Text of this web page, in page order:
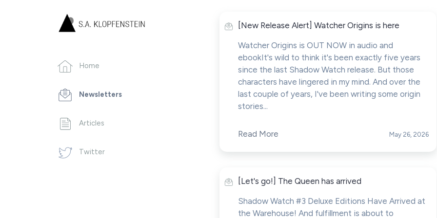
Home
Newsletters
Articles
Twitter
[New Release Alert] Watcher Origins is here
Watcher Origins is OUT NOW in audio and
ebookIt's wild to think it's been exactly five years
since the last Shadow Watch release. But those
characters have lingered in my mind. And over the
last couple of years, I've been writing some origin
stories...
Read More May 26, 2026
[Let's go!] The Queen has arrived
Shadow Watch #3 Deluxe Editions Have Arrived at
the Warehouse! And fulfillment is about to